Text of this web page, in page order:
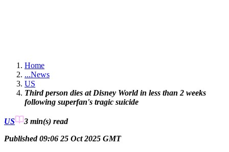
Home
...News
US
Third person dies at Disney World in less than 2 weeks
following superfan's tragic suicide
US 3 min(s) read
Published 09:06 25 Oct 2025 GMT